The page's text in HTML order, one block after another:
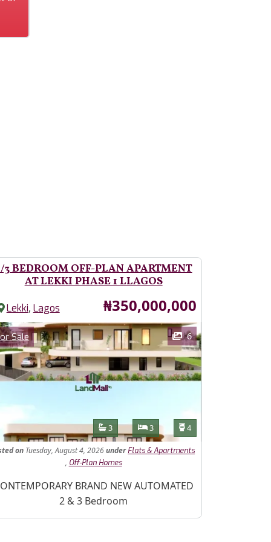
3 BEDROOM OFF-PLAN APARTMENT
AT LEKKI PHASE 1 LLAGOS
Lekki, Lagos Price
₦350,000,000
Sale 6
Features
Bathrooms
3 Bedrooms
3 Toilets
4
on Tuesday, August 4, 2026under Flats & Apartments
, Off-Plan Homes
DescriptionBRAND NEW AUTOMATED
2 & 3 Bedroom